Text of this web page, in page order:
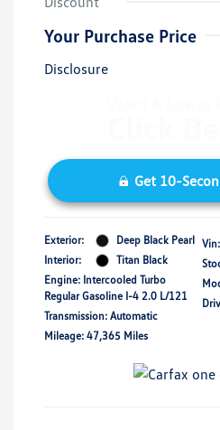
Your Purchase Price
Disclosure
Get 10-
Exterior:
Deep Black Pearl
Interior:
Titan Black
Engine: Intercooled Turbo
Regular Gasoline I-4 2.0 L/121
Transmission: Automatic
Mileage: 47,365 Miles
Vin: